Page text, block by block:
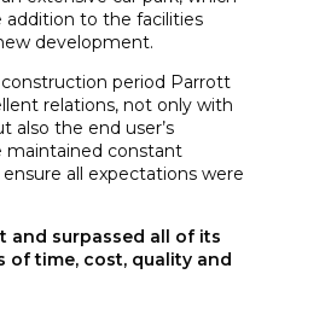
addition to the facilities
development.
period Parrott
relations, not only with
also the end user’s
maintained constant
all expectations were
and surpassed all of its
of time, cost, quality and